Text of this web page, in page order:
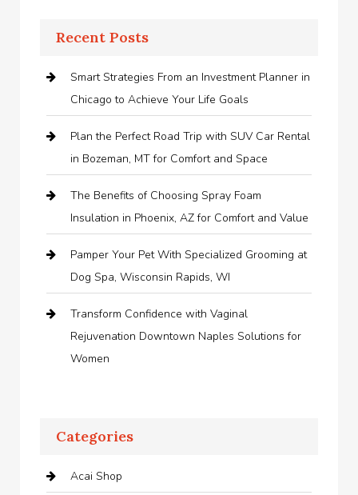
Recent Posts
Smart Strategies From an Investment Planner in
Chicago to Achieve Your Life Goals
Plan the Perfect Road Trip with SUV Car Rental
in Bozeman, MT for Comfort and Space
The Benefits of Choosing Spray Foam
Insulation in Phoenix, AZ for Comfort and Value
Pamper Your Pet With Specialized Grooming at
Dog Spa, Wisconsin Rapids, WI
Transform Confidence with Vaginal
Rejuvenation Downtown Naples Solutions for
Women
Categories
Acai Shop